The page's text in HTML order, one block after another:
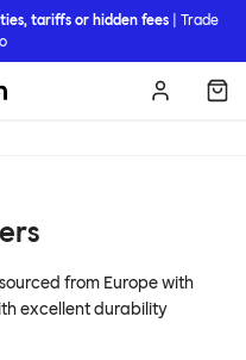
tariffs or hidden fees | Trade
from Europe with
excellent durability